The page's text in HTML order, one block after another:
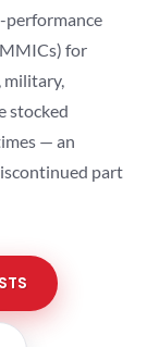
performance
for
stocked
— an
part